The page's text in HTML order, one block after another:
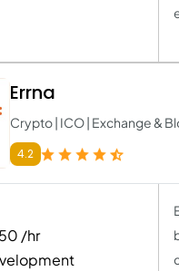
Errna
Crypto | ICO | Exchange &
4.2
/hr